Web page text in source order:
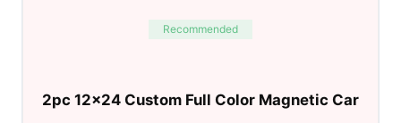
Recommended
2pc 12×24 Custom Full Color Magnetic Car